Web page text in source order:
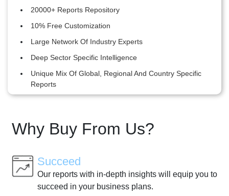
20000+ Reports Repository
10% Free Customization
Large Network Of Industry Experts
Deep Sector Specific Intelligence
Unique Mix Of Global, Regional And Country Specific
Reports
Why Buy From Us?
Succeed
Our reports with in-depth insights will equip you to
succeed in your business plans.